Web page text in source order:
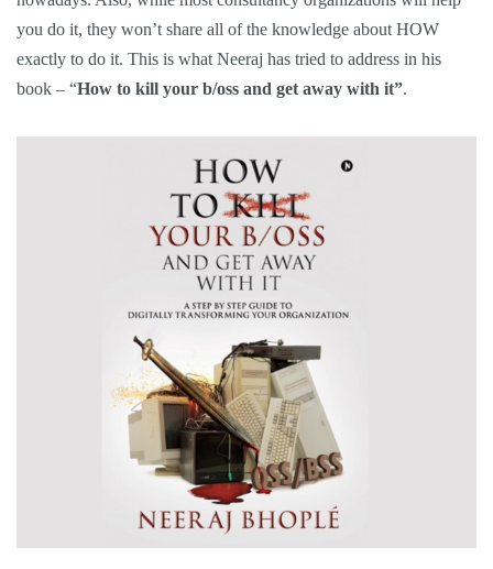
you do it, they won’t share all of the knowledge about HOW
exactly to do it. This is what Neeraj has tried to address in his
book – “How to kill your b/oss and get away with it”.